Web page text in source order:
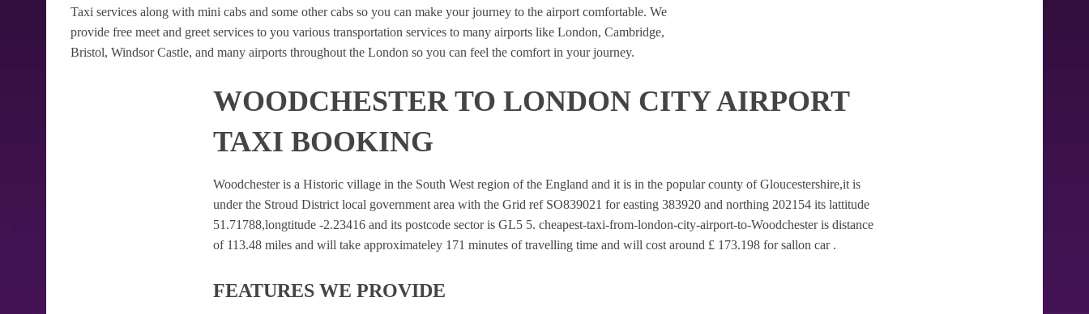
Taxi services along with mini cabs and some other cabs so you can make your journey to the airport comfortable. We
provide free meet and greet services to you various transportation services to many airports like London, Cambridge,
Bristol, Windsor Castle, and many airports throughout the London so you can feel the comfort in your journey.
WOODCHESTER TO LONDON CITY AIRPORT
TAXI BOOKING
Woodchester is a Historic village in the South West region of the England and it is in the popular county of Gloucestershire,it is
under the Stroud District local government area with the Grid ref SO839021 for easting 383920 and northing 202154 its lattitude
51.71788,longtitude -2.23416 and its postcode sector is GL5 5. cheapest-taxi-from-london-city-airport-to-Woodchester is distance
of 113.48 miles and will take approximateley 171 minutes of travelling time and will cost around £ 173.198 for sallon car .
FEATURES WE PROVIDE